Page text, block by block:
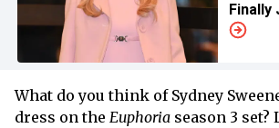
Finally
and
What do you think of Sydney
dress on the Euphoria season 3